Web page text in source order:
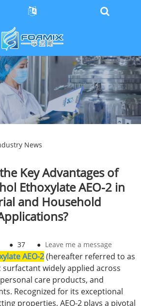
News
Key Advantages of
Ethoxylate AEO-2 in
and Household
● 37 ● Leave me a message
AEO-2(hereafter referred to as
surfactant widely applied across
care products, and
Recognized for its exceptional
properties, AEO-2 plays a pivotal